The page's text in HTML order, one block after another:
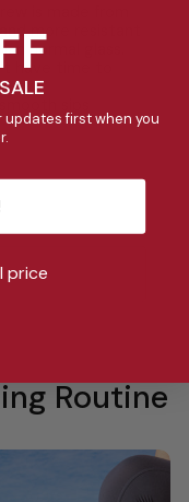
is made from
more resistant
normal glass.
have time to
Routine
updates first when you
price